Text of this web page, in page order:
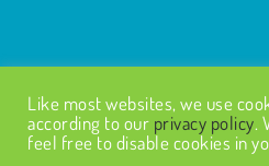
Like most websites, we use
according to our privacy policy.
feel free to disable cookies in